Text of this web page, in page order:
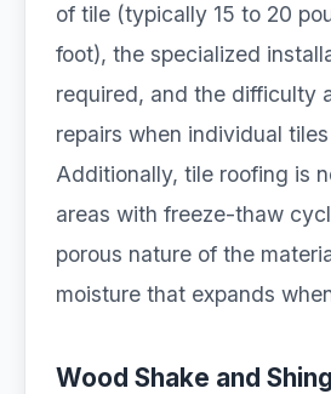
of tile (typically 15 to 20
foot), the specialized
required, and the difficulty
repairs when individual
Additionally, tile roofing is
areas with freeze-thaw
porous nature of the
moisture that expands
Wood Shake and